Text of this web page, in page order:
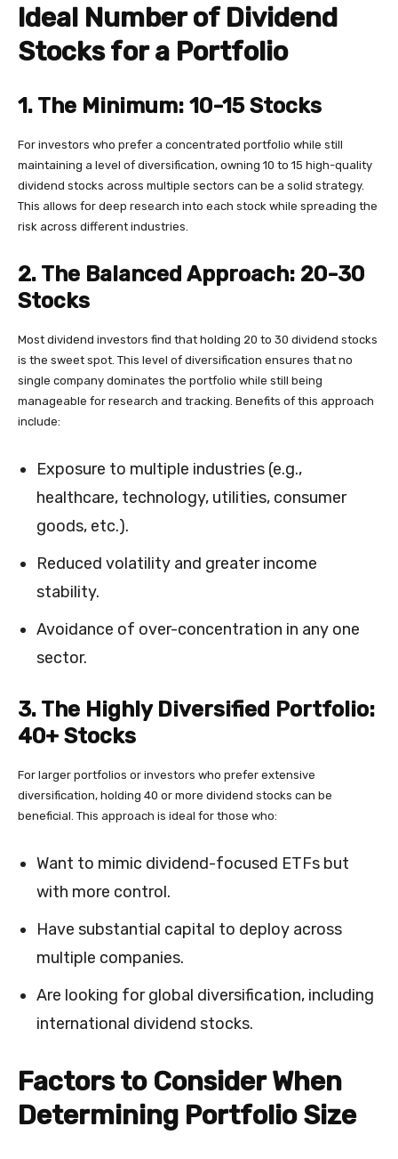
Ideal Number of Dividend
Stocks for a Portfolio
1. The Minimum: 10-15 Stocks
For investors who prefer a concentrated portfolio while still
maintaining a level of diversification, owning 10 to 15 high-quality
dividend stocks across multiple sectors can be a solid strategy.
This allows for deep research into each stock while spreading the
risk across different industries.
2. The Balanced Approach: 20-30
Stocks
Most dividend investors find that holding 20 to 30 dividend stocks
is the sweet spot. This level of diversification ensures that no
single company dominates the portfolio while still being
manageable for research and tracking. Benefits of this approach
include:
Exposure to multiple industries (e.g.,
healthcare, technology, utilities, consumer
goods, etc.).
Reduced volatility and greater income
stability.
Avoidance of over-concentration in any one
sector.
3. The Highly Diversified Portfolio:
40+ Stocks
For larger portfolios or investors who prefer extensive
diversification, holding 40 or more dividend stocks can be
beneficial. This approach is ideal for those who:
Want to mimic dividend-focused ETFs but
with more control.
Have substantial capital to deploy across
multiple companies.
Are looking for global diversification, including
international dividend stocks.
Factors to Consider When
Determining Portfolio Size